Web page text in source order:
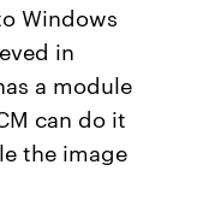
Windows
in
a module
can do it
the image